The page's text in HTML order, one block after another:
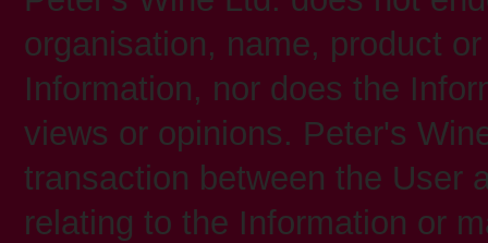
organisation, name, product
Information, nor does the
views or opinions. Peter's
transaction between the User
relating to the Information or